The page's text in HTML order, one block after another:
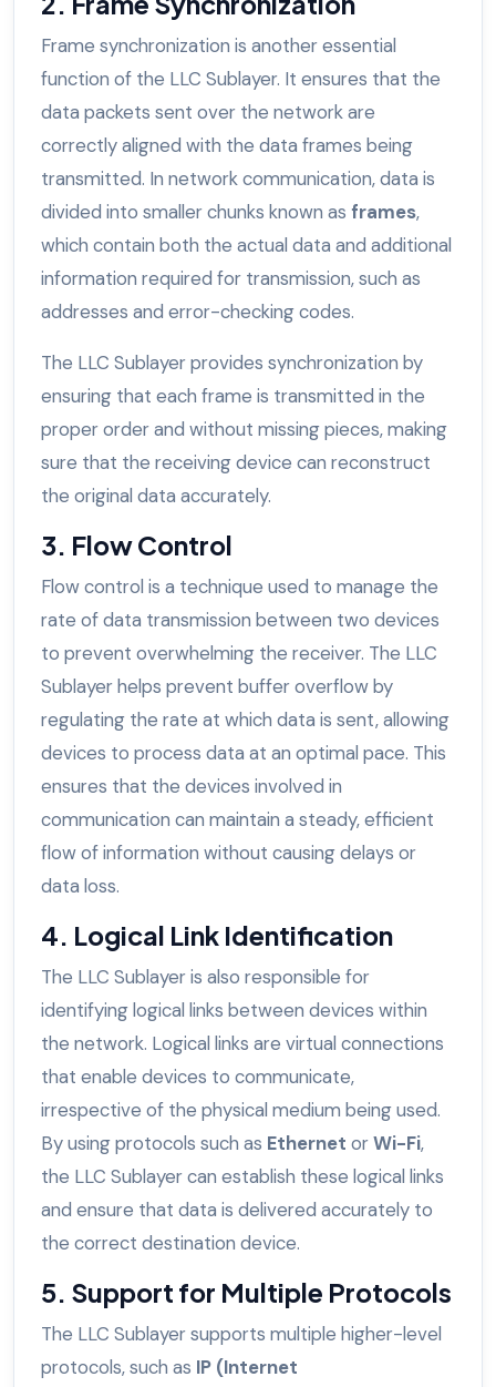
Frame synchronization is another essential
function of the LLC Sublayer. It ensures that the
data packets sent over the network are
correctly aligned with the data frames being
transmitted. In network communication, data is
divided into smaller chunks known as frames,
which contain both the actual data and additional
information required for transmission, such as
addresses and error-checking codes.
The LLC Sublayer provides synchronization by
ensuring that each frame is transmitted in the
proper order and without missing pieces, making
sure that the receiving device can reconstruct
the original data accurately.
3. Flow Control
Flow control is a technique used to manage the
rate of data transmission between two devices
to prevent overwhelming the receiver. The LLC
Sublayer helps prevent buffer overflow by
regulating the rate at which data is sent, allowing
devices to process data at an optimal pace. This
ensures that the devices involved in
communication can maintain a steady, efficient
flow of information without causing delays or
data loss.
4. Logical Link Identification
The LLC Sublayer is also responsible for
identifying logical links between devices within
the network. Logical links are virtual connections
that enable devices to communicate,
irrespective of the physical medium being used.
By using protocols such as Ethernet orWi-Fi,
the LLC Sublayer can establish these logical links
and ensure that data is delivered accurately to
the correct destination device.
5. Support for Multiple Protocols
The LLC Sublayer supports multiple higher-level
protocols, such as IP (Internet